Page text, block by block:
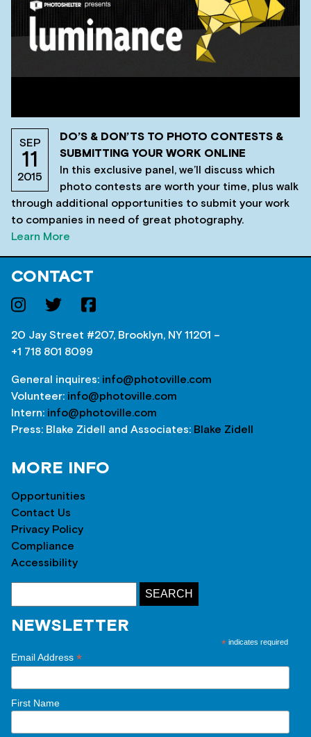
SEP
11
2015
DO’S & DON’TS TO PHOTO CONTESTS &
SUBMITTING YOUR WORK ONLINE
In this exclusive panel, we’ll discuss which
photo contests are worth your time, plus walk
through additional opportunities to submit your work
to companies in need of great photography.
Learn More
CONTACT
20 Jay Street #207, Brooklyn, NY 11201 –
+1 718 801 8099
General inquires: info@photoville.com
Volunteer: info@photoville.com
Intern: info@photoville.com
Press: Blake Zidell and Associates: Blake Zidell
MORE INFO
Opportunities
Contact Us
Privacy Policy
Compliance
Accessibility
NEWSLETTER
* indicates required
Email Address *
First Name